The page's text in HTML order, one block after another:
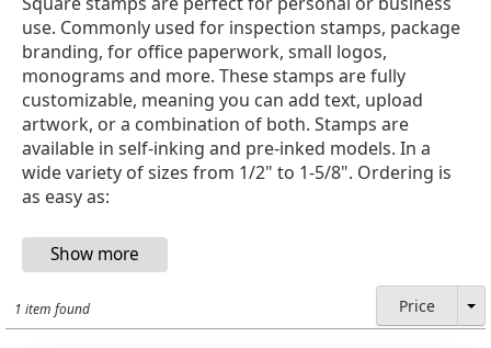
use. Commonly used for inspection stamps, package
branding, for office paperwork, small logos,
monograms and more. These stamps are fully
customizable, meaning you can add text, upload
artwork, or a combination of both. Stamps are
available in self-inking and pre-inked models. In a
wide variety of sizes from 1/2" to 1-5/8". Ordering is
as easy as:
1 item found Price